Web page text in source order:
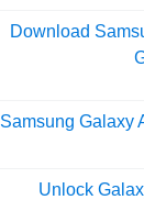
Download
Samsung Galaxy
Unlock